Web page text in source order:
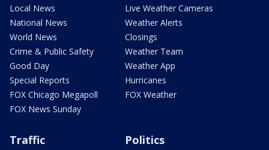
Local News
National News
World News
Crime & Public Safety
Good Day
Special Reports
FOX Chicago Megapoll
FOX News Sunday
Live Weather Cameras
Weather Alerts
Closings
Weather Team
Weather App
Hurricanes
FOX Weather
Traffic Politics